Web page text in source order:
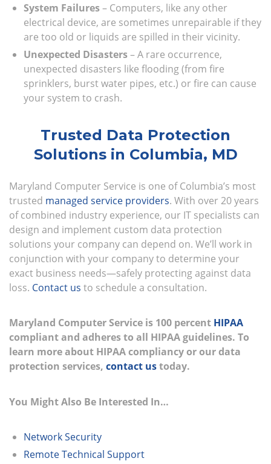
System Failures– Computers, like any other
electrical device, are sometimes unrepairable if they
are too old or liquids are spilled in their vicinity.
Unexpected Disasters– A rare occurrence,
unexpected disasters like flooding (from fire
sprinklers, burst water pipes, etc.) or fire can cause
your system to crash.
Trusted Data Protection
Solutions in Columbia, MD
Maryland Computer Service is one of Columbia’s most
trusted managed service providers. With over 20 years
of combined industry experience, our IT specialists can
design and implement custom data protection
solutions your company can depend on. We’ll work in
conjunction with your company to determine your
exact business needs—safely protecting against data
loss. Contact us to schedule a consultation.
Maryland Computer Service is 100 percent HIPAA
compliant and adheres to all HIPAA guidelines. To
learn more about HIPAA compliancy or our data
protection services, contact ustoday.
You Might Also Be Interested In…
Network Security
Remote Technical Support